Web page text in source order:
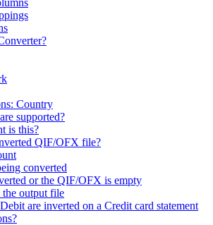
Country
supported?
is this?
QIF/OFX file?
converted
or the QIF/OFX is empty
the output file
are inverted on a Credit card statement